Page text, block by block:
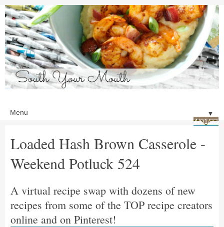
▼
4/01/22
Loaded Hash Brown Casserole -
Weekend Potluck 524
A virtual recipe swap with dozens of new
recipes from some of the TOP recipe creators
online and on Pinterest!